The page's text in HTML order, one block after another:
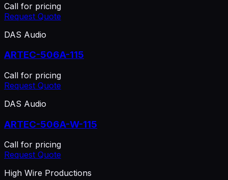
Call for pricing
Request Quote
DAS Audio
ARTEC-506A-115
Call for pricing
Request Quote
DAS Audio
ARTEC-506A-W-115
Call for pricing
Request Quote
High Wire Productions